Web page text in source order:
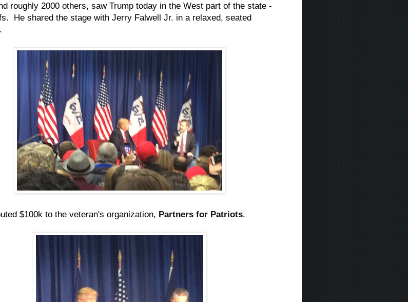
roughly 2000 others, saw Trump today in the West part of the state -
He shared the stage with Jerry Falwell Jr. in a relaxed, seated
$100k to the veteran's organization, Partners for Patriots.